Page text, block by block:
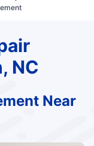
NC
Near